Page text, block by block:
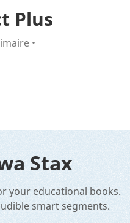
Plus
•
Stax
your educational books.
smart segments.